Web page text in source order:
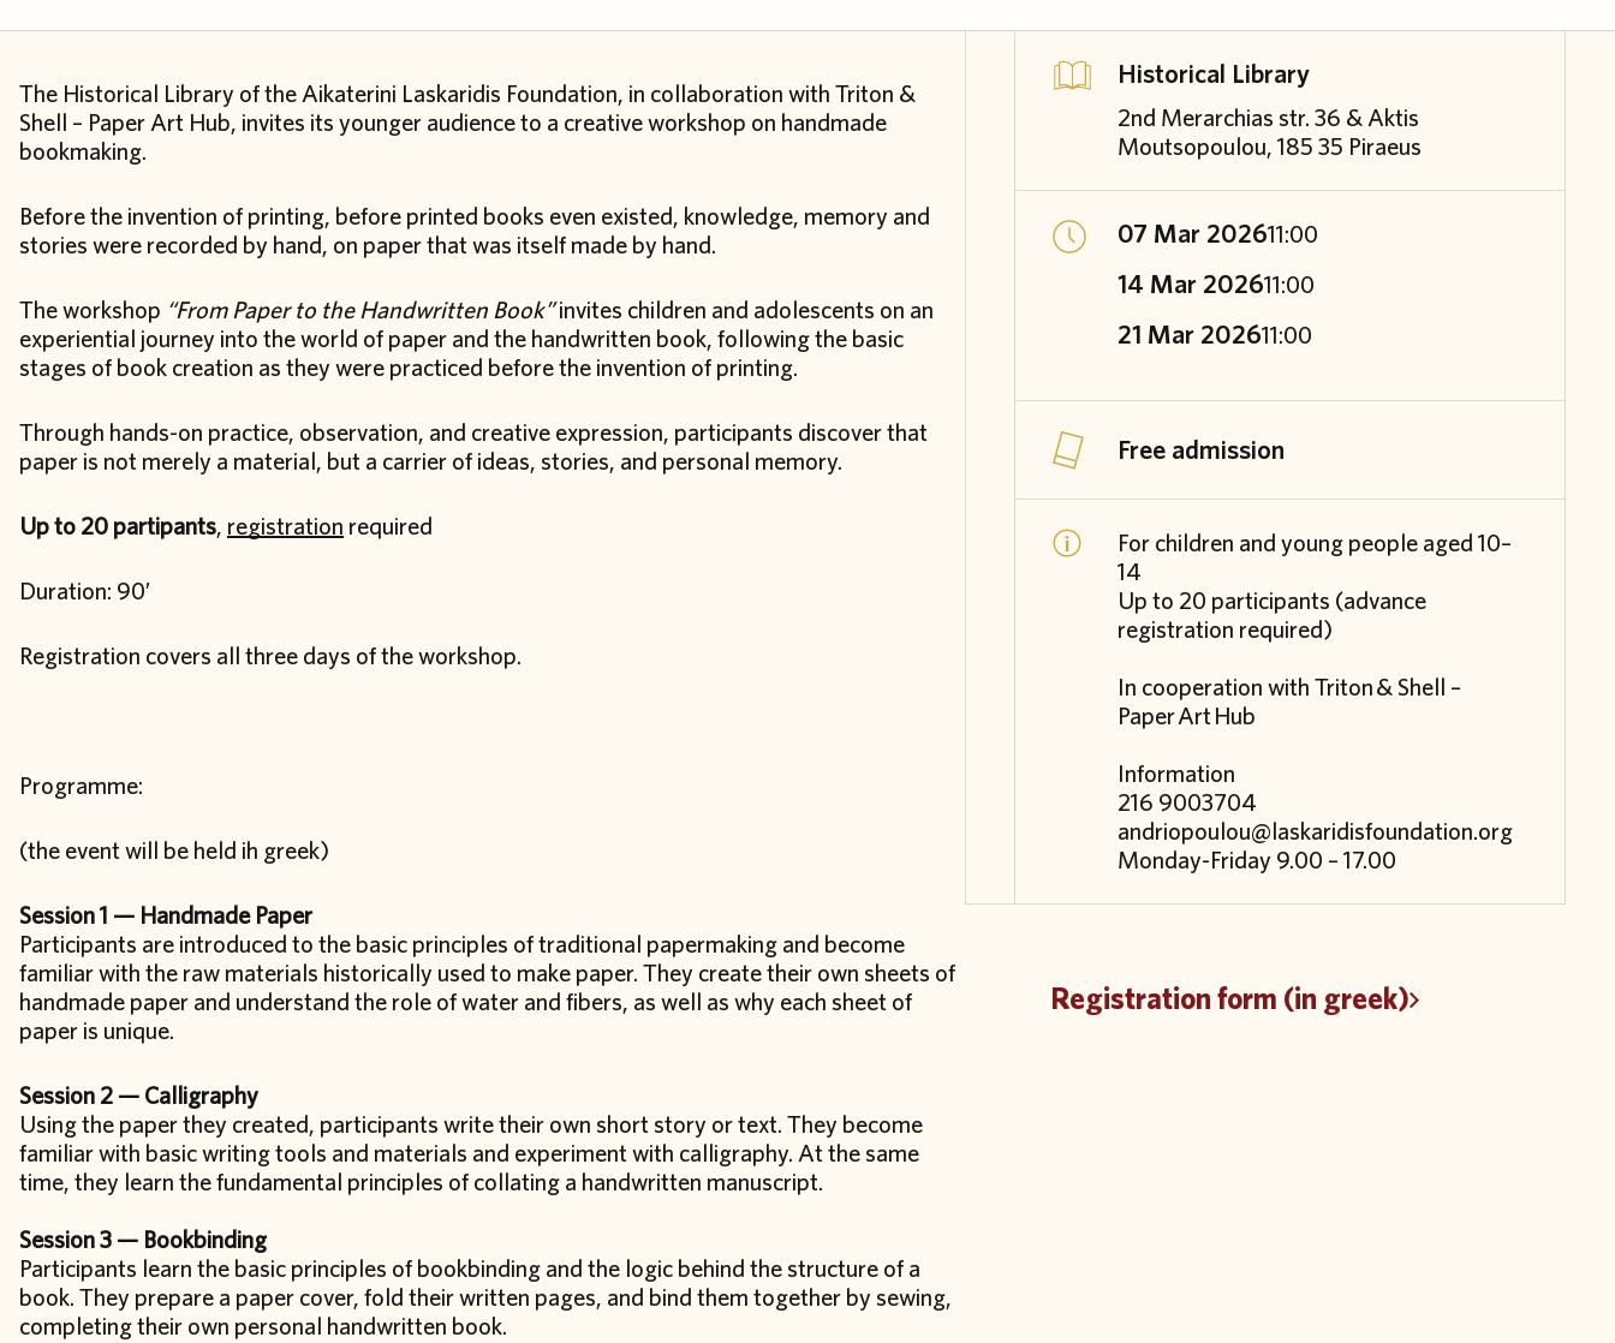
The Historical Library of the Aikaterini Laskaridis Foundation, in collaboration with Triton &
Shell – Paper Art Hub, invites its younger audience to a creative workshop on handmade
bookmaking.
Before the invention of printing, before printed books even existed, knowledge, memory and
stories were recorded by hand, on paper that was itself made by hand.
The workshop “From Paper to the Handwritten Book”invites children and adolescents on an
experiential journey into the world of paper and the handwritten book, following the basic
stages of book creation as they were practiced before the invention of printing.
Through hands-on practice, observation, and creative expression, participants discover that
paper is not merely a material, but a carrier of ideas, stories, and personal memory.
Up to 20 partipants, registration required
Duration: 90′
Registration covers all three days of the workshop.
Programme:
(the event will be held ih greek)
Session 1 — Handmade Paper
Participants are introduced to the basic principles of traditional papermaking and become
familiar with the raw materials historically used to make paper. They create their own sheets of
handmade paper and understand the role of water and fibers, as well as why each sheet of
paper is unique.
Session 2 — Calligraphy
Using the paper they created, participants write their own short story or text. They become
familiar with basic writing tools and materials and experiment with calligraphy. At the same
time, they learn the fundamental principles of collating a handwritten manuscript.
Session 3 — Bookbinding
Participants learn the basic principles of bookbinding and the logic behind the structure of a
book. They prepare a paper cover, fold their written pages, and bind them together by sewing,
completing their own personal handwritten book.
Historical Library
2nd Merarchias str. 36 & Aktis
Moutsopoulou, 185 35 Piraeus
07 Mar 202611:00
14 Mar 202611:00
21 Mar 202611:00
Free admission
For children and young people aged 10–
14
Up to 20 participants (advance
registration required)
In cooperation withTriton& Shell –
PaperArtHub
Information
216 9003704
andriopoulou@laskaridisfoundation.org
Monday-Friday 9.00 – 17.00
Registration form (in greek)